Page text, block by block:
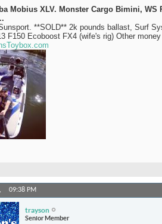
Mobius XLV. Monster Cargo Bimini,
**SOLD** 2k pounds ballast, Surf
F150 Ecoboost FX4 (wife's rig) Other
09:38 PM
trayson
Senior Member